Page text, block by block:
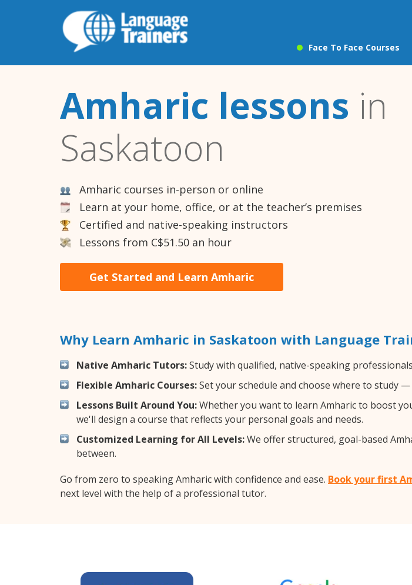
Face To Face Courses
Amharic lessons in
Saskatoon
Amharic courses in-person or online
Learn at your home, office, or at the teacher’s premises
Certified and native-speaking instructors
Lessons from C$51.50 an hour
Get Started and Learn Amharic
Why Learn Amharic in Saskatoon with Language
Native Amharic Tutors:Study with qualified, native-speaking
Flexible Amharic Courses:Set your schedule and choose where to study
Lessons Built Around You:Whether you want to learn Amharic to boost
we'll design a course that reflects your personal goals and needs.
Customized Learning for All Levels:We offer structured, goal-based
between.
Go from zero to speaking Amharic with confidence and ease. Book your first
next level with the help of a professional tutor.